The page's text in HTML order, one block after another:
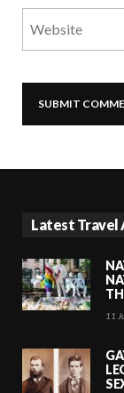
Latest Travel
11